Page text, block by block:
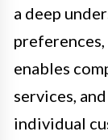
a deep
preferences,
enables
services,
individual